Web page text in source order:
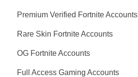
Premium Verified Fortnite Accounts
Rare Skin Fortnite Accounts
OG Fortnite Accounts
Full Access Gaming Accounts